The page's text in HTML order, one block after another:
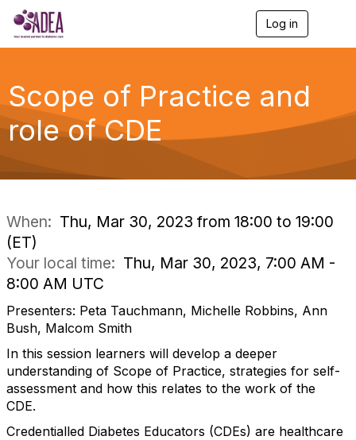
Log in
g
a
o
Scope of Practice and
role of CDE
When: Thu, Mar 30, 2023 from 18:00 to 19:00
(ET)
Your local time: Thu, Mar 30, 2023, 7:00 AM -
8:00 AM UTC
Presenters: Peta Tauchmann, Michelle Robbins, Ann
Bush, Malcom Smith
In this session learners will develop a deeper
understanding of Scope of Practice, strategies for self-
assessment and how this relates to the work of the
CDE.
Credentialled Diabetes Educators (CDEs) are healthcare